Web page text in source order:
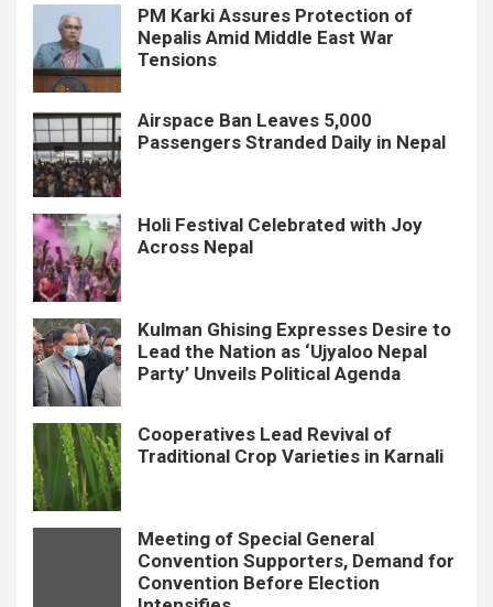
PM Karki Assures Protection of
Nepalis Amid Middle East War
Tensions
Airspace Ban Leaves 5,000
Passengers Stranded Daily in Nepal
Holi Festival Celebrated with Joy
Across Nepal
Kulman Ghising Expresses Desire to
Lead the Nation as ‘Ujyaloo Nepal
Party’ Unveils Political Agenda
Cooperatives Lead Revival of
Traditional Crop Varieties in Karnali
Meeting of Special General
Convention Supporters, Demand for
Convention Before Election